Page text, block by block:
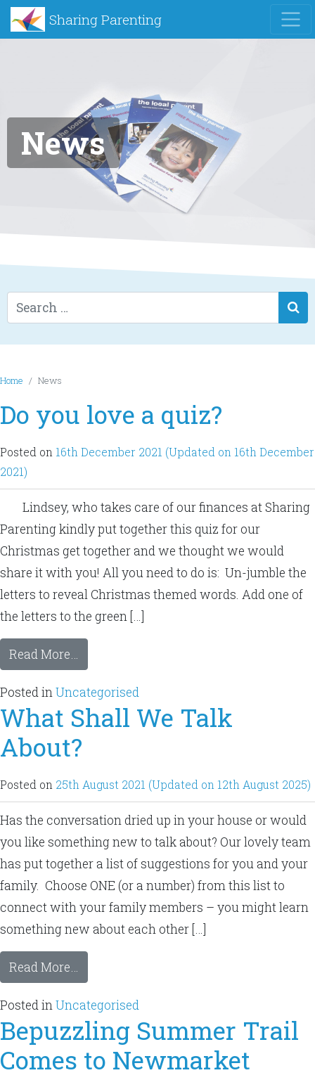
Sharing Parenting
News
Home News
Do you love a quiz?
Posted on 16th December 2021 (Updated on 16th December
2021)
Lindsey, who takes care of our finances at Sharing
Parenting kindly put together this quiz for our
Christmas get together and we thought we would
share it with you! All you need to do is: Un-jumble the
letters to reveal Christmas themed words. Add one of
the letters to the green […]
Read More…
Posted inUncategorised
What Shall We Talk
About?
Posted on 25th August 2021 (Updated on 12th August 2025)
Has the conversation dried up in your house or would
you like something new to talk about? Our lovely team
has put together a list of suggestions for you and your
family. Choose ONE (or a number) from this list to
connect with your family members – you might learn
something new about each other […]
Read More…
Posted inUncategorised
Bepuzzling Summer Trail
Comes to Newmarket